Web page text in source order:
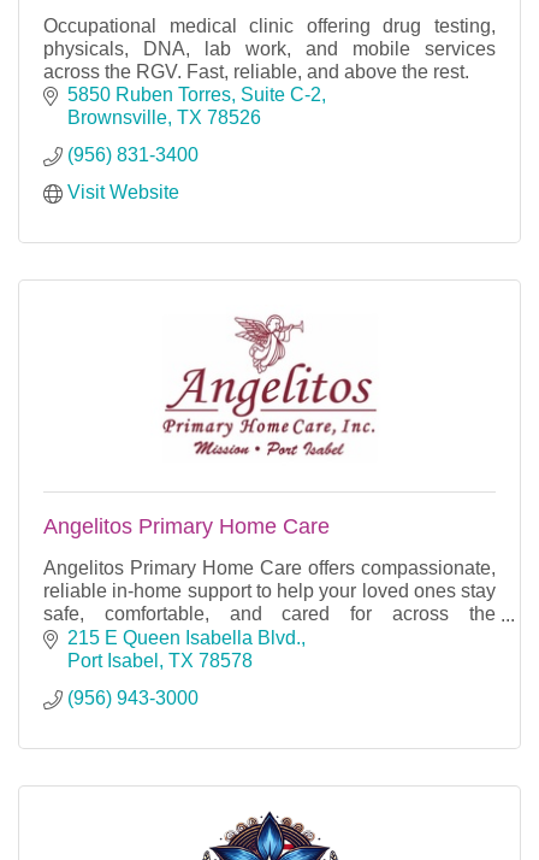
Occupational medical clinic offering drug testing,
physicals, DNA, lab work, and mobile services
across the RGV. Fast, reliable, and above the rest.
5850 Ruben Torres, Suite C-2
Brownsville TX 78526
(956) 831-3400
Visit Website
Angelitos Primary Home Care
Angelitos Primary Home Care offers compassionate,
reliable in-home support to help your loved ones stay
safe, comfortable, and cared for across the
communities we proudly serve.
215 E Queen Isabella Blvd.
Port Isabel
TX 78578
(956) 943-3000